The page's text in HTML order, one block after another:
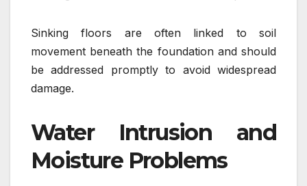
Sinking floors are often linked to soil
movement beneath the foundation and should
be addressed promptly to avoid widespread
damage.
Water Intrusion and
Moisture Problems